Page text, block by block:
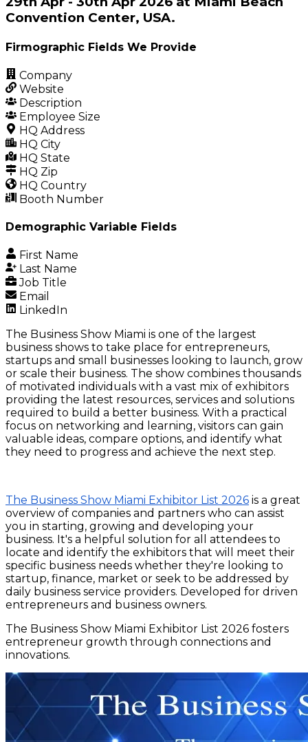
Convention Center, USA.
Firmographic Fields We Provide
Company
Website
Description
Employee Size
HQ Address
HQ City
HQ State
HQ Zip
HQ Country
Booth Number
Demographic Variable Fields
First Name
Last Name
Job Title
Email
LinkedIn
The Business Show Miami is one of the largest
business shows to take place for entrepreneurs,
startups and small businesses looking to launch, grow
or scale their business. The show combines thousands
of motivated individuals with a vast mix of exhibitors
providing the latest resources, services and solutions
required to build a better business. With a practical
focus on networking and learning, visitors can gain
valuable ideas, compare options, and identify what
they need to progress and achieve the next step.
The Business Show Miami Exhibitor List 2026 is a great
overview of companies and partners who can assist
you in starting, growing and developing your
business. It's a helpful solution for all attendees to
locate and identify the exhibitors that will meet their
specific business needs whether they're looking to
startup, finance, market or seek to be addressed by
daily business service providers. Developed for driven
entrepreneurs and business owners.
The Business Show Miami Exhibitor List 2026 fosters
entrepreneur growth through connections and
innovations.